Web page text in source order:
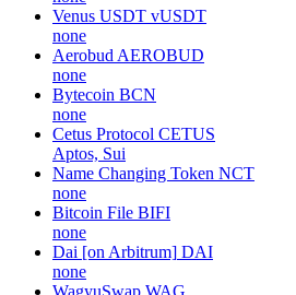
Venus USDT vUSDT
none
Aerobud AEROBUD
none
Bytecoin BCN
none
Cetus Protocol CETUS
Aptos, Sui
Name Changing Token NCT
none
Bitcoin File BIFI
none
Dai [on Arbitrum] DAI
none
WagyuSwap WAG